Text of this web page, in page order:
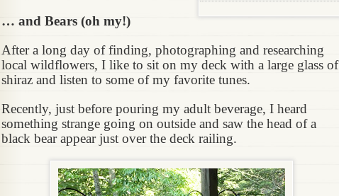
… and Bears (oh my!)
After a long day of finding, photographing and researching
local wildflowers, I like to sit on my deck with a large glass of
shiraz and listen to some of my favorite tunes.
Recently, just before pouring my adult beverage, I heard
something strange going on outside and saw the head of a
black bear appear just over the deck railing.